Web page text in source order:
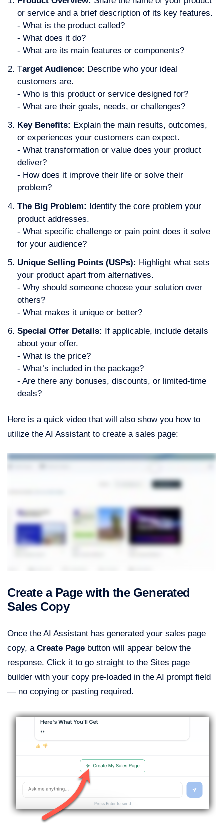
or service and a brief description of its key features.
- What is the product called?
- What does it do?
- What are its main features or components?
Target Audience: Describe who your ideal
customers are.
- Who is this product or service designed for?
- What are their goals, needs, or challenges?
Key Benefits: Explain the main results, outcomes,
or experiences your customers can expect.
- What transformation or value does your product
deliver?
- How does it improve their life or solve their
problem?
The Big Problem:
Identify the core problem your
product addresses.
- What specific challenge or pain point does it solve
for your audience?
Unique Selling Points (USPs): Highlight what sets
your product apart from alternatives.
- Why should someone choose your solution over
others?
- What makes it unique or better?
Special Offer Details:
If applicable, include details
about your offer.
- What is the price?
- What’s included in the package?
- Are there any bonuses, discounts, or limited-time
deals?
Here is a quick video that will also show you how to
utilize the AI Assistant to create a sales page:
Create a Page with the Generated
Sales Copy
Once the AI Assistant has generated your sales page
copy, a Create Page button will appear below the
response. Click it to go straight to the Sites page
builder with your copy pre-loaded in the AI prompt field
— no copying or pasting required.